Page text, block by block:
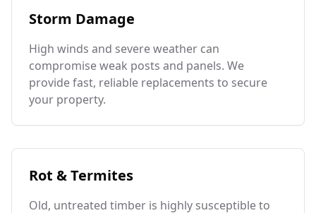
Storm Damage
High winds and severe weather can
compromise weak posts and panels. We
provide fast, reliable replacements to secure
your property.
Rot & Termites
Old, untreated timber is highly susceptible to